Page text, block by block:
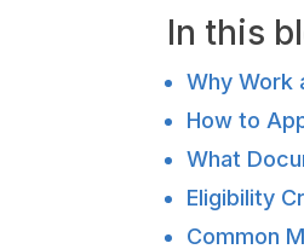
In this
Why Work
How to
What
Eligibility
Common